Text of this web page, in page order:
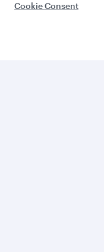
Cookie Consent